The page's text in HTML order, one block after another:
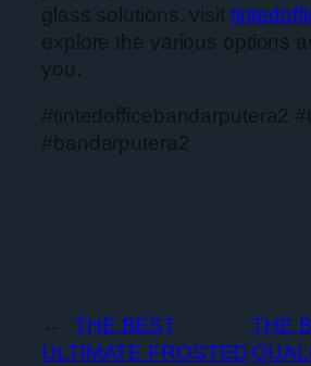
glass solutions, visit
explore the various options
you.
#tintedofficebandarputera2
#bandarputera2
←
THE BEST
ULTIMATE FROSTED
THE